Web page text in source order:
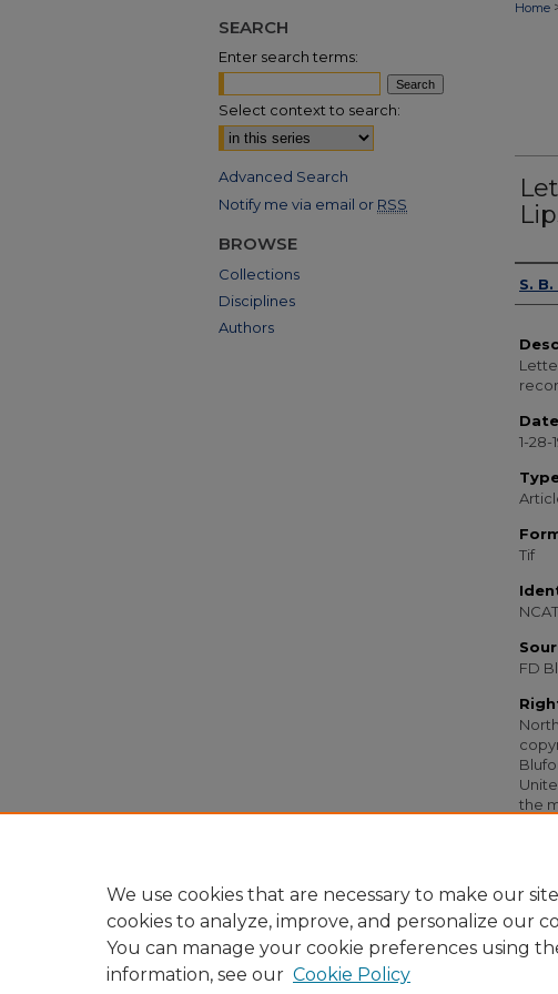
Home
S.
Date
1-28-
Tif
FD
the
SEARCH
Enter search terms:
Select context to search:
Advanced Search
Notify me via email or RSS
BROWSE
Collections
Disciplines
Authors
We use cookies that are necessary to make our
cookies to analyze, improve, and personalize our
You can manage your cookie preferences using
information, see our Cookie Policy